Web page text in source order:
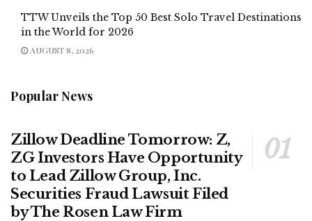
TTW Unveils the Top 50 Best Solo Travel Destinations
in the World for 2026
AUGUST 8, 2026
Popular News
Zillow Deadline Tomorrow: Z,
ZG Investors Have Opportunity
to Lead Zillow Group, Inc.
Securities Fraud Lawsuit Filed
by The Rosen Law Firm